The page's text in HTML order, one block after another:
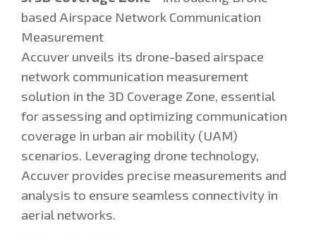
based Airspace Network Communication
Measurement
Accuver unveils its drone-based airspace
network communication measurement
solution in the 3D Coverage Zone, essential
for assessing and optimizing communication
coverage in urban air mobility (UAM)
scenarios. Leveraging drone technology,
Accuver provides precise measurements and
analysis to ensure seamless connectivity in
aerial networks.